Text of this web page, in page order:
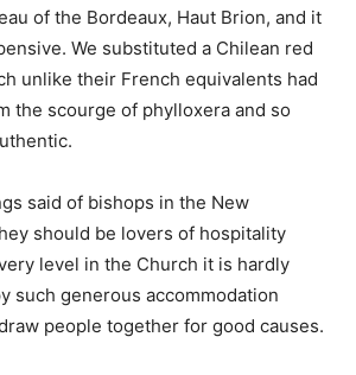
of the Bordeaux, Haut Brion, and it
We substituted a Chilean red
unlike their French equivalents had
the scourge of phylloxera and so
said of bishops in the New
should be lovers of hospitality
level in the Church it is hardly
such generous accommodation
people together for good causes.